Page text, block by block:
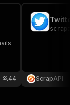
44 ScrapAPI